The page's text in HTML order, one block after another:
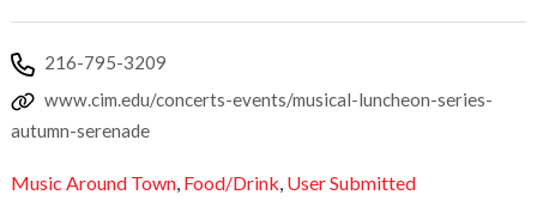
216-795-3209
www.cim.edu/concerts-events/musical-luncheon-series-
autumn-serenade
Music Around Town, Food/Drink, User Submitted